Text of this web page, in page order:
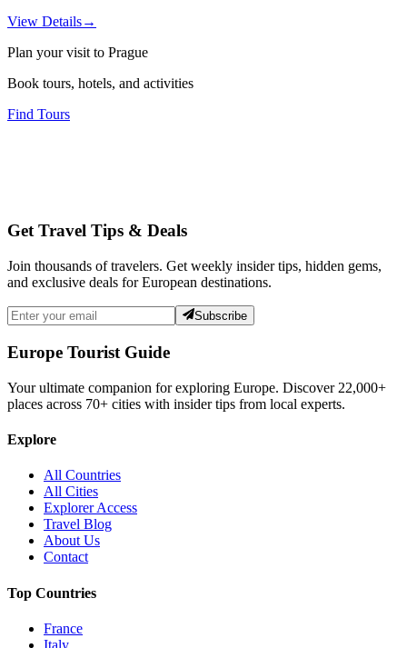
View Details→
Plan your visit to Prague
Book tours, hotels, and activities
Find Tours
Get Travel Tips & Deals
Join thousands of travelers. Get weekly insider tips, hidden gems,
and exclusive deals for European destinations.
Subscribe
Europe Tourist Guide
Your ultimate companion for exploring Europe. Discover 22,000+
places across 70+ cities with insider tips from local experts.
Explore
All Countries
All Cities
Explorer Access
Travel Blog
About Us
Contact
Top Countries
France
Italy